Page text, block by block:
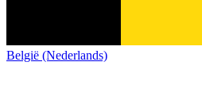
België (Nederlands)